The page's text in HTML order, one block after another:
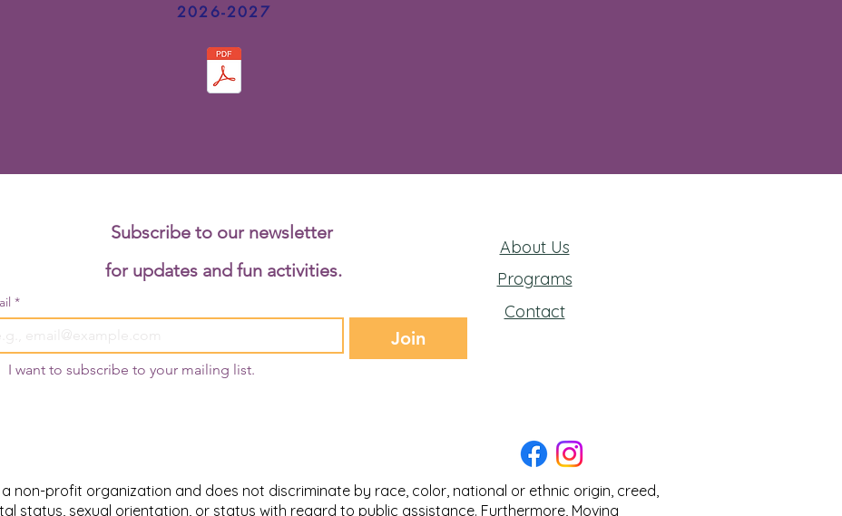
2026-2027
About Us
Programs
Contact
Subscribe to our newsletter
for updates and fun activities.
*
Join
I want to subscribe to your mailing list.
a non-profit organization and does not discriminate by race, color, national or ethnic origin, creed,
status, sexual orientation, or status with regard to public assistance. Furthermore, Moving